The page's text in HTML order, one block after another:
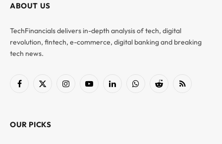
ABOUT US
TechFinancials delivers in-depth analysis of tech, digital
revolution, fintech, e-commerce, digital banking and breaking
tech news.
Facebook
X
InstagramYouTubeLinkedInWhatsAppReddit RSS
OUR PICKS